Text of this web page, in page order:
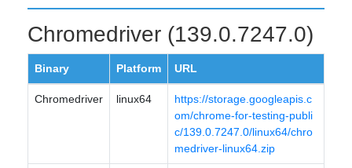
Chromedriver (139.0.7247.0)
Binary Platform URL
Chromedriver linux64
https://storage.googleapis.c
om/chrome-for-testing-publi
c/139.0.7247.0/linux64/chro
medriver-linux64.zip